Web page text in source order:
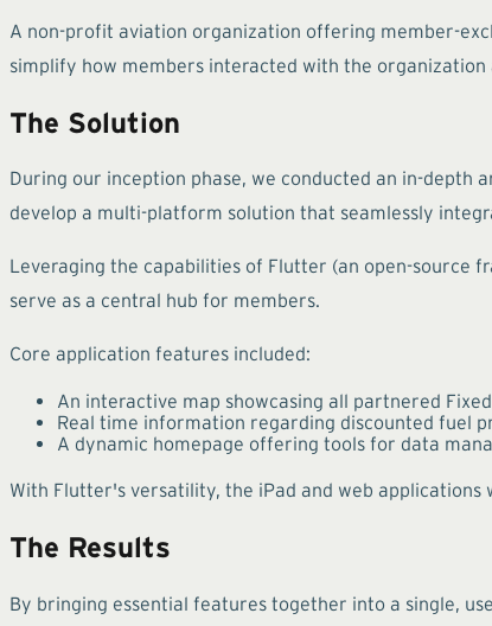
A non-profit aviation organization offering member-
simplify how members interacted with the
The Solution
During our inception phase, we conducted an in-depth
develop a multi-platform solution that seamlessly
Leveraging the capabilities of Flutter (an open-source
serve as a central hub for members.
Core application features included:
An interactive map showcasing all partnered
Real time information regarding discounted fuel
A dynamic homepage offering tools for data
With Flutter's versatility, the iPad and web
The Results
By bringing essential features together into a single,